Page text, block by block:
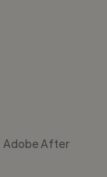
Adobe After